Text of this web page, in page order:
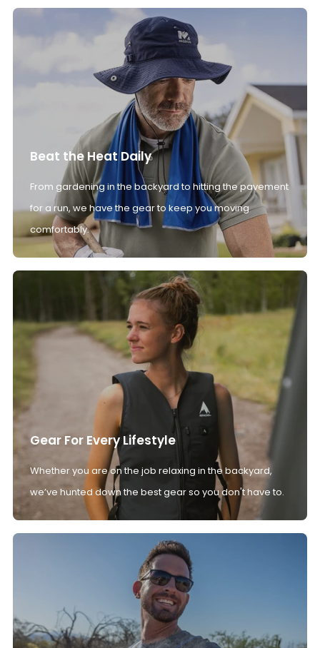
Beat the Heat Daily
From gardening in the backyard to hitting the pavement
for a run, we have the gear to keep you moving
comfortably.
Gear For Every Lifestyle
Whether you are on the job relaxing in the backyard,
we’ve hunted down the best gear so you don't have to.